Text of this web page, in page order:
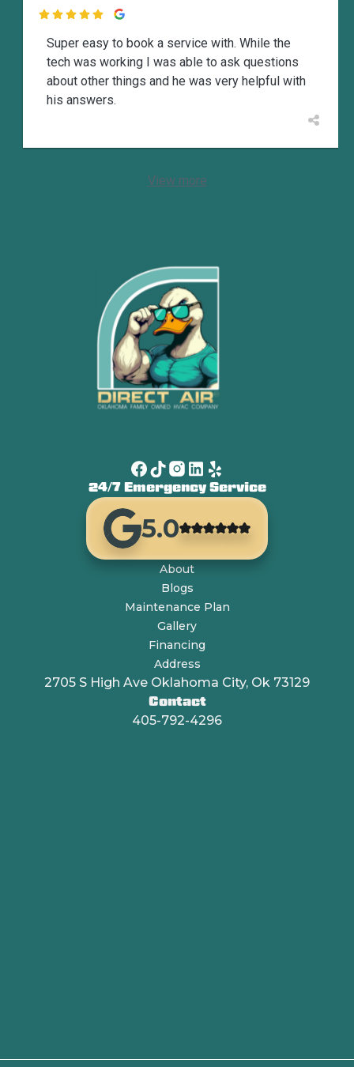

Super easy to book a service with. While the
tech was working I was able to ask questions
about other things and he was very helpful with
his answers.
View more
24/7 Emergency Service
5.0
About
Blogs
Maintenance Plan
Gallery
Financing
Address
2705 S High Ave Oklahoma City, Ok 73129
Contact
405-792-4296